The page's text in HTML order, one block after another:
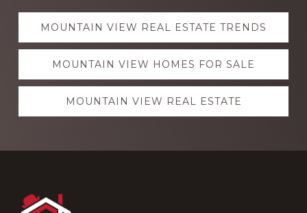
Explore
moreMOUNTAIN VIEW REAL ESTATE TRENDS
MOUNTAIN VIEW HOMES FOR SALE
MOUNTAIN VIEW REAL ESTATE